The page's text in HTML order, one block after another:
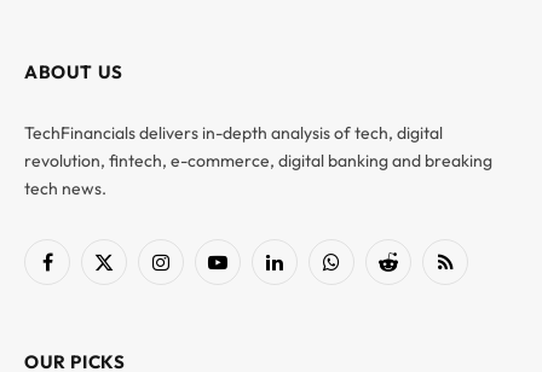
ABOUT US
TechFinancials delivers in-depth analysis of tech, digital
revolution, fintech, e-commerce, digital banking and breaking
tech news.
Facebook
X
InstagramYouTubeLinkedInWhatsAppReddit RSS
OUR PICKS